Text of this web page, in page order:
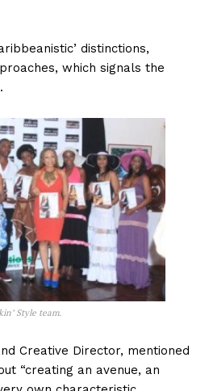
distinctions,
which signals the
Style team.
Creative Director, mentioned
“creating an avenue, an